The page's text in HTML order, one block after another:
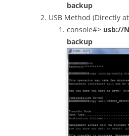
backup
USB Method (Directly
console#> usb://
backup